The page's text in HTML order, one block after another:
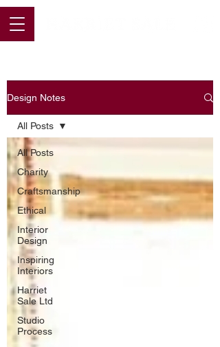
Design Notes
All Posts
Charity
Craftsmanship
Ethical
Interior
Design
Inspiring
Interiors
Harriet
Sale Ltd
Studio
Process
All Posts